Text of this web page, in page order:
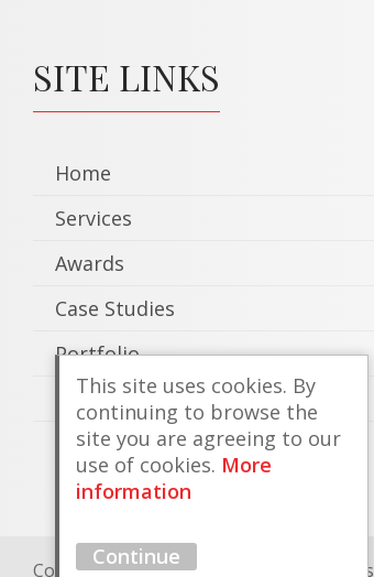
SITE LINKS
Home
Services
Awards
Case Studies
Portfolio
Contact
Copyright © 2026 County Coachtrimmers
This site uses cookies. By
continuing to browse the
site you are agreeing to our
use of cookies. More
information
Continue